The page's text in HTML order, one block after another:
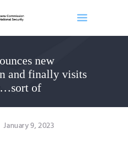
new
and finally visits
of
January 9, 2023